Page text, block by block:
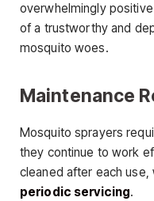
overwhelmingly
of a trustworthy and
mosquito woes.
Maintenance
Mosquito sprayers
they continue to work
cleaned after each
periodic servicing.